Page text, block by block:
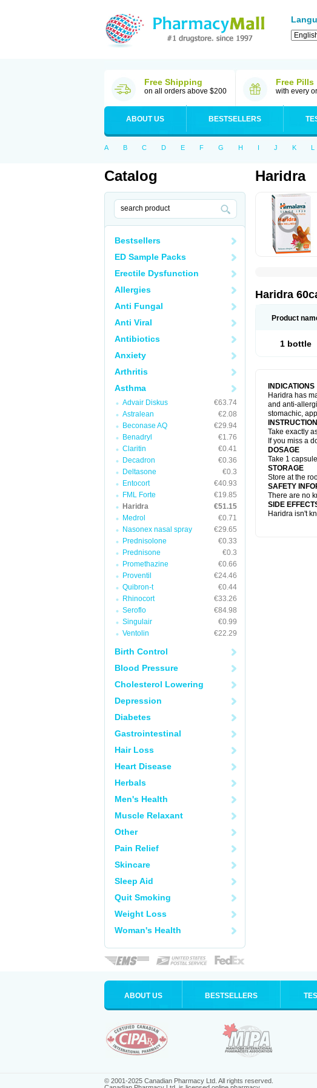
Free Shipping
on all orders above $200
Free Pills
with every
ABOUT US BESTSELLERS
A B C D E F G H I J K L
Catalog
Bestsellers
ED Sample Packs
Erectile Dysfunction
Allergies
Anti Fungal
Anti Viral
Antibiotics
Anxiety
Arthritis
Asthma
Advair Diskus
€63.74
Astralean
€2.08
Beconase AQ
€29.94
Benadryl
€1.76
Claritin
€0.41
Decadron
€0.36
Deltasone
€0.3
Entocort
€40.93
FML Forte
€19.85
Haridra
€51.15
Medrol
€0.71
Nasonex nasal spray
€29.65
Prednisolone
€0.33
Prednisone
€0.3
Promethazine
€0.66
Proventil
€24.46
Quibron-t
€0.44
Rhinocort
€33.26
Seroflo
€84.98
Singulair
€0.99
Ventolin
€22.29
Birth Control
Blood Pressure
Cholesterol Lowering
Depression
Diabetes
Gastrointestinal
Hair Loss
Heart Disease
Herbals
Men's Health
Muscle Relaxant
Other
Pain Relief
Skincare
Sleep Aid
Quit Smoking
Weight Loss
Woman's Health
Haridra
Haridra
Product
1 bottle
INDICATIONS
Haridra has
and anti-
stomachic,
Take exactly
If you miss a
DOSAGE
Take 1
STORAGE
Store at the
SAFETY
There are no
SIDE
Haridra isn't
ABOUT US BESTSELLERS
© 2001-2025 Canadian Pharmacy Ltd. All rights reserved.